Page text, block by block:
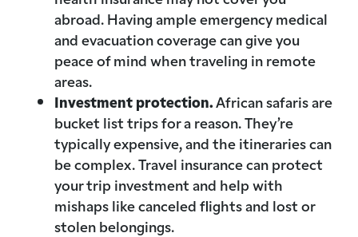
abroad. Having ample emergency medical
and evacuation coverage can give you
peace of mind when traveling in remote
areas.
Investment protection.African safaris are
bucket list trips for a reason. They’re
typically expensive, and the itineraries can
be complex. Travel insurance can protect
your trip investment and help with
mishaps like canceled flights and lost or
stolen belongings.